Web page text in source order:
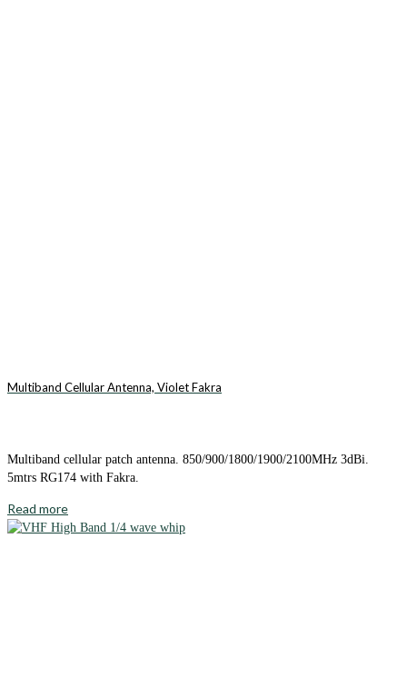
Multiband Cellular Antenna, Violet Fakra
Multiband cellular patch antenna. 850/900/1800/1900/2100MHz 3dBi.
5mtrs RG174 with Fakra.
Read more